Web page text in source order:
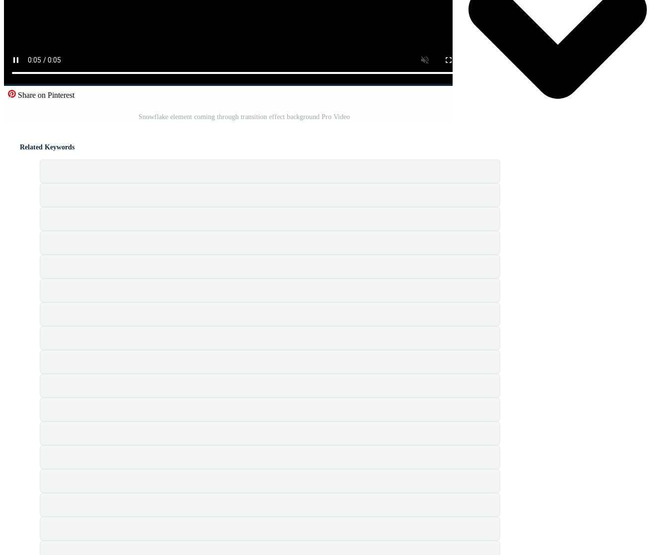
Share on Pinterest
Snowflake element coming through transition effect background Pro Video
Related Keywords